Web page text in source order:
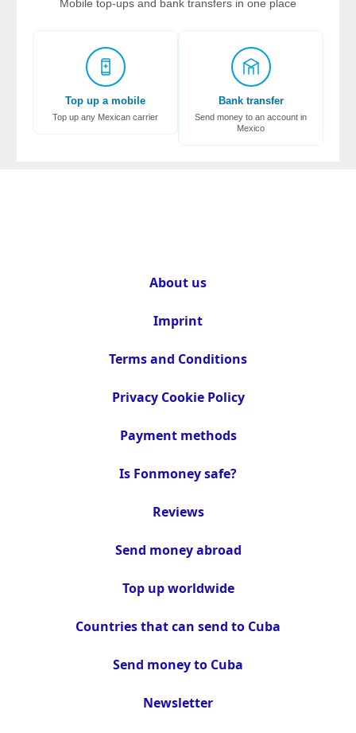
Mobile top-ups and bank transfers in one place
Top up a mobile
Top up any Mexican carrier
Bank transfer
Send money to an account in
Mexico
About us
Imprint
Terms and Conditions
Privacy Cookie Policy
Payment methods
Is Fonmoney safe?
Reviews
Send money abroad
Top up worldwide
Countries that can send to Cuba
Send money to Cuba
Newsletter